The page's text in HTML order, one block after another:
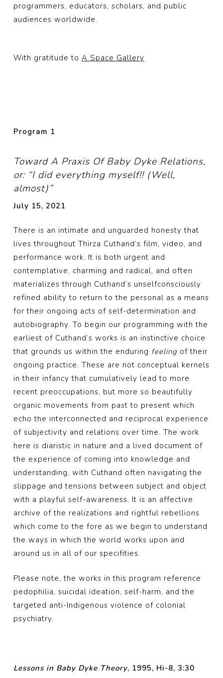
programmers, educators, scholars, and public
audiences worldwide.
With gratitude to A Space Gallery
Program 1
Toward A Praxis Of Baby Dyke Relations,
or: “I did everything myself!! (Well,
almost)”
July 15, 2021
There is an intimate and unguarded honesty that
lives throughout Thirza Cuthand’s film, video, and
performance work. It is both urgent and
contemplative, charming and radical, and often
materializes through Cuthand’s unselfconsciously
refined ability to return to the personal as a means
for their ongoing acts of self-determination and
autobiography. To begin our programming with the
earliest of Cuthand’s works is an instinctive choice
that grounds us within the enduring feeling of their
ongoing practice. These are not conceptual kernels
in their infancy that cumulatively lead to more
recent preoccupations, but more so beautifully
organic movements from past to present which
echo the interconnected and reciprocal experience
of subjectivity and relations over time. The work
here is diaristic in nature and a lived document of
the experience of coming into knowledge and
understanding, with Cuthand often navigating the
slippage and tensions between subject and object
with a playful self-awareness. It is an affective
archive of the realizations and rightful rebellions
which come to the fore as we begin to understand
the ways in which the world works upon and
around us in all of our specifities.
Please note, the works in this program reference
pedophilia, suicidal ideation, self-harm, and the
targeted anti-Indigenous violence of colonial
psychiatry.
Lessons in Baby Dyke Theory, 1995, Hi-8, 3:30